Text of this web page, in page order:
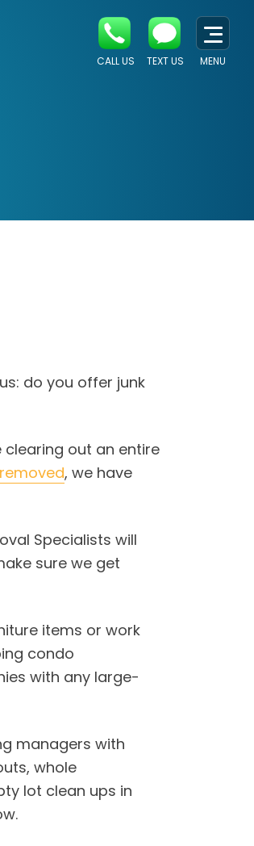
CALL US TEXT US MENU
do you offer junk
clearing out an entire
, we have
Specialists will
sure we get
items or work
condo
with any large-
managers with
whole
lot clean ups in